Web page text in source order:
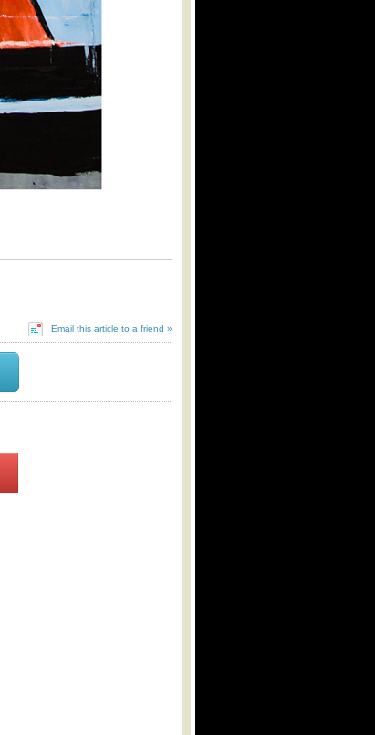
Email this article to a friend »